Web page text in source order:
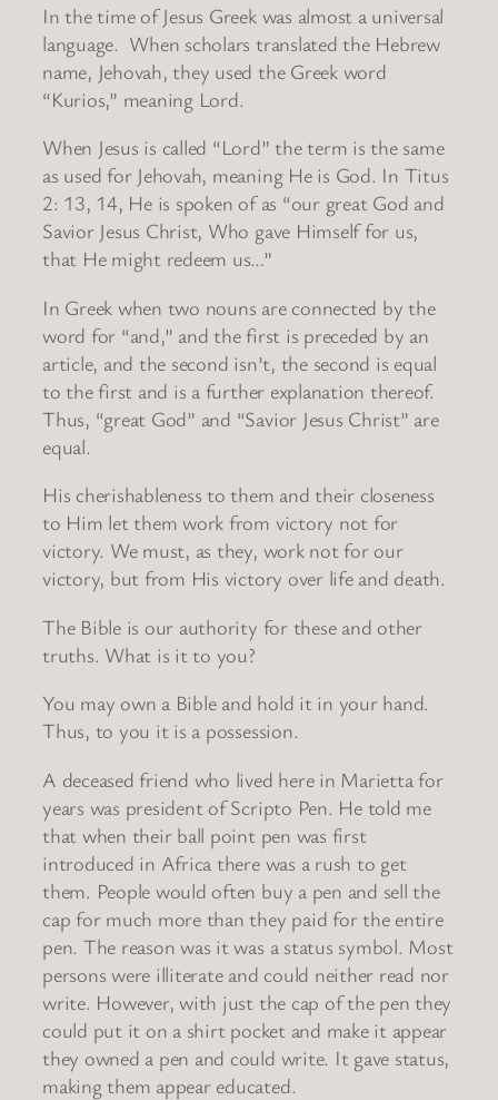
In the time of Jesus Greek was almost a universal
language. When scholars translated the Hebrew
name, Jehovah, they used the Greek word
“Kurios,” meaning Lord.
When Jesus is called “Lord” the term is the same
as used for Jehovah, meaning He is God. In Titus
2: 13, 14, He is spoken of as “our great God and
Savior Jesus Christ, Who gave Himself for us,
that He might redeem us…”
In Greek when two nouns are connected by the
word for “and,” and the first is preceded by an
article, and the second isn’t, the second is equal
to the first and is a further explanation thereof.
Thus, “great God” and “Savior Jesus Christ” are
equal.
His cherishableness to them and their closeness
to Him let them work from victory not for
victory. We must, as they, work not for our
victory, but from His victory over life and death.
The Bible is our authority for these and other
truths. What is it to you?
You may own a Bible and hold it in your hand.
Thus, to you it is a possession.
A deceased friend who lived here in Marietta for
years was president of Scripto Pen. He told me
that when their ball point pen was first
introduced in Africa there was a rush to get
them. People would often buy a pen and sell the
cap for much more than they paid for the entire
pen. The reason was it was a status symbol. Most
persons were illiterate and could neither read nor
write. However, with just the cap of the pen they
could put it on a shirt pocket and make it appear
they owned a pen and could write. It gave status,
making them appear educated.